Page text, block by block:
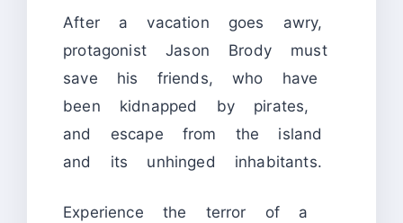
After a vacation goes awry,
protagonist Jason Brody must
save his friends, who have
been kidnapped by pirates,
and escape from the island
and its unhinged inhabitants.
Experience the terror of a